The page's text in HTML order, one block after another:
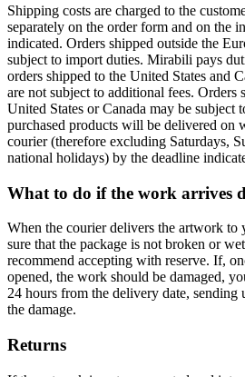
Shipping costs are charged to the
separately on the order form and on the
indicated. Orders shipped outside the
subject to import duties. Mirabili pays
orders shipped to the United States and
are not subject to additional fees. Orders
United States or Canada may be subject
purchased products will be delivered on
courier (therefore excluding Saturdays,
national holidays) by the deadline
What to do if the work arrives
When the courier delivers the artwork to
sure that the package is not broken or
recommend accepting with reserve. If,
opened, the work should be damaged,
24 hours from the delivery date, sending
the damage.
Returns